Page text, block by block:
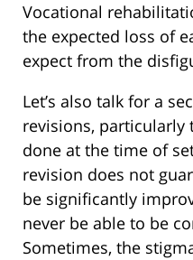
Vocational
the expected loss of
expect from the
Let’s also talk for a
revisions, particularly
done at the time of
revision does not
be significantly
never be able to be
Sometimes, the